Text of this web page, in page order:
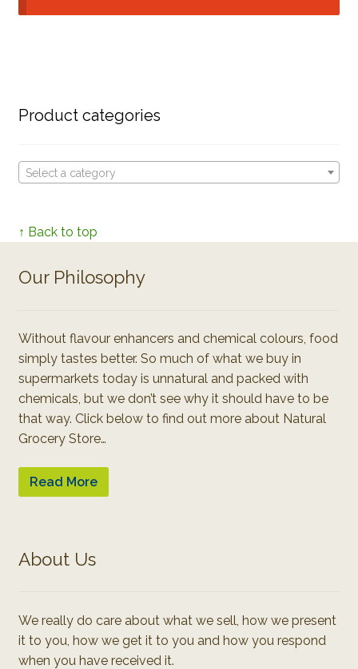
Product categories
Select a category
↑ Back to top
Our Philosophy
Without flavour enhancers and chemical colours, food
simply tastes better. So much of what we buy in
supermarkets today is unnatural and packed with
chemicals, but we don’t see why it should have to be
that way. Click below to find out more about Natural
Grocery Store…
Read More
About Us
We really do care about what we sell, how we present
it to you, how we get it to you and how you respond
when you have received it.